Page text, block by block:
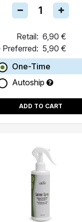
Retail: 6,90 €
Preferred: 5,90 €
One-Time
Autoship
ADD TO CART